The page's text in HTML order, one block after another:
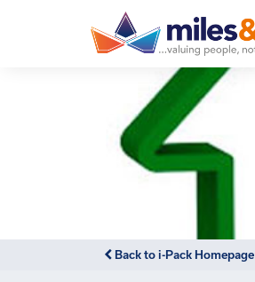
Back to i-Pack Homepage